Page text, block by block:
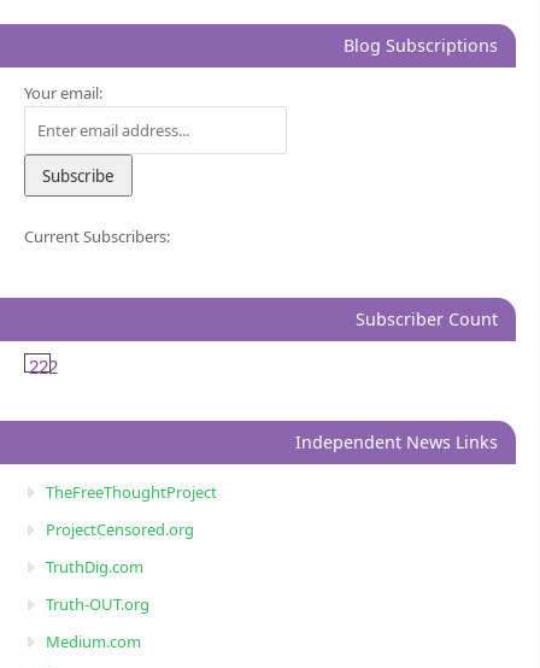
Blog Subscriptions
Your email:
Current Subscribers:
Subscriber Count
222
Independent News Links
TheFreeThoughtProject
ProjectCensored.org
TruthDig.com
Truth-OUT.org
Medium.com